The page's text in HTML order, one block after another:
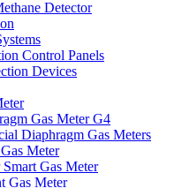
Detector
Control Panels
Devices
Gas Meter G4
Diaphragm Gas Meters
Meter
Gas Meter
Gas Meter